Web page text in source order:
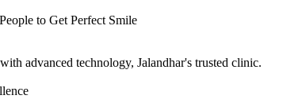
to Get Perfect Smile
advanced technology, Jalandhar's trusted clinic.